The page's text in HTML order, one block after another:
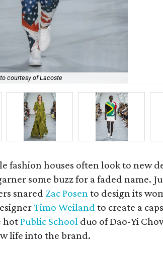
courtesy of Lacoste
fashion houses often look to new
some buzz for a faded name.
snared Zac Posento design its
Timo Weiland to create a
hotPublic School duo of Dao-Yi
life into the brand.